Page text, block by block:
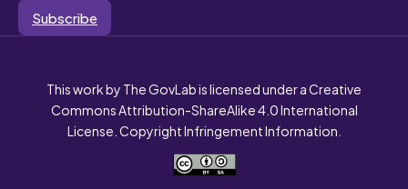
Subscribe
This work by The GovLab is licensed under a Creative
Commons Attribution-ShareAlike 4.0 International
License. Copyright Infringement Information.